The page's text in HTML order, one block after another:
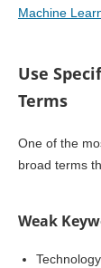
Machine
Use
Terms
One of the
broad terms
Weak
Technology